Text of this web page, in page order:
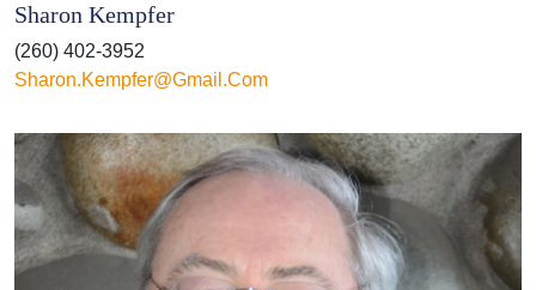
Sharon Kempfer
(260) 402-3952
Sharon.kempfer@gmail.com